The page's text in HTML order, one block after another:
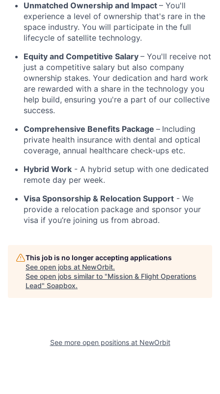
Unmatched Ownership and Impact – You'll
experience a level of ownership that's rare in the
space industry. You will participate in the full
lifecycle of satellite technology.
Equity and Competitive Salary – You'll receive not
just a competitive salary but also company
ownership stakes. Your dedication and hard work
are rewarded with a share in the technology you
help build, ensuring you're a part of our collective
success.
Comprehensive Benefits Package – Including
private health insurance with dental and optical
coverage, annual healthcare check-ups etc.
Hybrid Work - A hybrid setup with one dedicated
remote day per week.
Visa Sponsorship & Relocation Support - We
provide a relocation package and sponsor your
visa if you’re joining us from abroad.
This job is no longer accepting applications
See open jobs at NewOrbit.
See open jobs similar to "Mission & Flight Operations
Lead" Soapbox.
See more open positions at NewOrbit